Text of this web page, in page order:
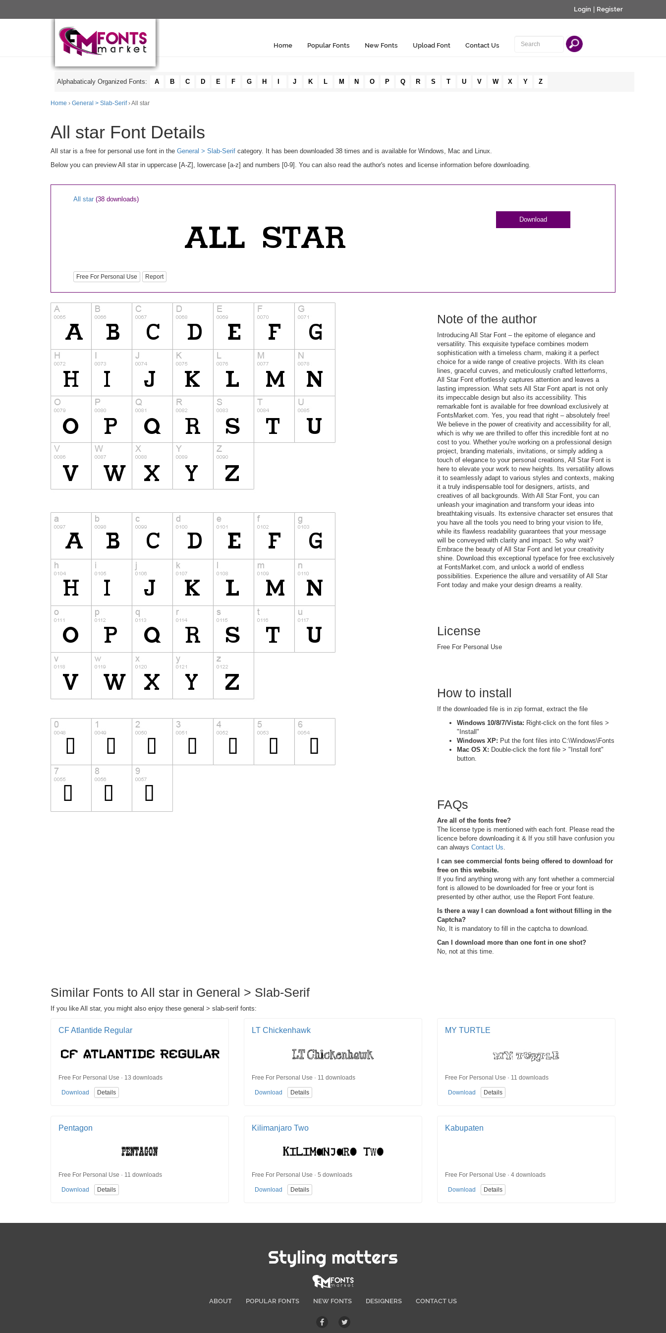
Login Register
Home Popular Fonts New Fonts Upload Font Contact Us
Alphabaticaly Organized Fonts: A B C D E F G H J K L M N O P Q R S T U V W X Y Z
Home › General > Slab-Serif › All star
All star Font Details
All star is a free for personal use font in the General > Slab-Serif category. It has been downloaded 38 times and is available for Windows, Mac and Linux.
Below you can preview All star in uppercase [A-Z], lowercase [a-z] and numbers [0-9]. You can also read the author's notes and license information before downloading.
All star (38 downloads)
Free For Personal Use Report
Download
Note of the author
Introducing All Star Font – the epitome of elegance and
versatility. This exquisite typeface combines modern
sophistication with a timeless charm, making it a perfect
choice for a wide range of creative projects. With its clean
lines, graceful curves, and meticulously crafted letterforms,
All Star Font effortlessly captures attention and leaves a
lasting impression. What sets All Star Font apart is not only
its impeccable design but also its accessibility. This
remarkable font is available for free download exclusively at
FontsMarket.com. Yes, you read that right – absolutely free!
We believe in the power of creativity and accessibility for all,
which is why we are thrilled to offer this incredible font at no
cost to you. Whether you're working on a professional design
project, branding materials, invitations, or simply adding a
touch of elegance to your personal creations, All Star Font is
here to elevate your work to new heights. Its versatility allows
it to seamlessly adapt to various styles and contexts, making
it a truly indispensable tool for designers, artists, and
creatives of all backgrounds. With All Star Font, you can
unleash your imagination and transform your ideas into
breathtaking visuals. Its extensive character set ensures that
you have all the tools you need to bring your vision to life,
while its flawless readability guarantees that your message
will be conveyed with clarity and impact. So why wait?
Embrace the beauty of All Star Font and let your creativity
shine. Download this exceptional typeface for free exclusively
at FontsMarket.com, and unlock a world of endless
possibilities. Experience the allure and versatility of All Star
Font today and make your design dreams a reality.
License
Free For Personal Use
How to install
If the downloaded file is in zip format, extract the file
Windows 10/8/7/Vista: Right-click on the font files >
"Install"
Windows XP: Put the font files into C:\Windows\Fonts
Mac OS X: Double-click the font file > "Install font"
button.
FAQs
Are all of the fonts free?
The license type is mentioned with each font. Please read the
licence before downloading it & If you still have confusion you
can always Contact Us.
I can see commercial fonts being offered to download for
free on this website.
If you find anything wrong with any font whether a commercial
font is allowed to be downloaded for free or your font is
presented by other author, use the Report Font feature.
Is there a way I can download a font without filling in the
Captcha?
No, It is mandatory to fill in the captcha to download.
Can I download more than one font in one shot?
No, not at this time.
Similar Fonts to All star in General > Slab-Serif
If you like All star, you might also enjoy these general > slab-serif fonts:
CF Atlantide Regular
Free For Personal Use · 13 downloads
Download Details
LT Chickenhawk
Free For Personal Use · 11 downloads
Download Details
MY TURTLE
Free For Personal Use · 11 downloads
Download Details
Pentagon
Free For Personal Use · 11 downloads
Download Details
Kilimanjaro Two
Free For Personal Use · 5 downloads
Download Details
Kabupaten
Free For Personal Use · 4 downloads
Download Details
Styling matters
ABOUT POPULAR FONTS NEW FONTS DESIGNERS CONTACT US